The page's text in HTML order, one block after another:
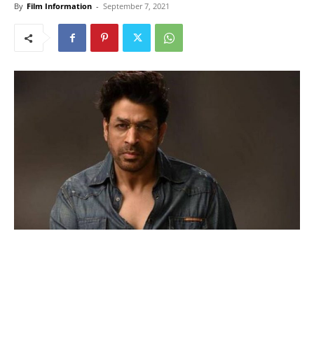
By Film Information - September 7, 2021